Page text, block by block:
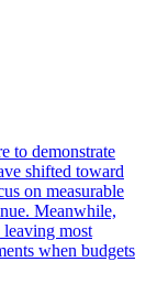
to demonstrate
shifted toward
on measurable
Meanwhile,
leaving most
when budgets